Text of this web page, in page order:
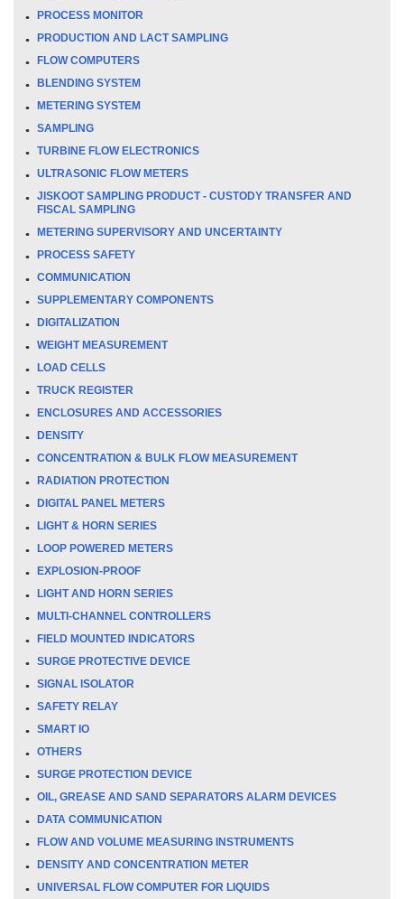
PROCESS MONITOR
PRODUCTION AND LACT SAMPLING
FLOW COMPUTERS
BLENDING SYSTEM
METERING SYSTEM
SAMPLING
TURBINE FLOW ELECTRONICS
ULTRASONIC FLOW METERS
JISKOOT SAMPLING PRODUCT - CUSTODY TRANSFER AND
FISCAL SAMPLING
METERING SUPERVISORY AND UNCERTAINTY
PROCESS SAFETY
COMMUNICATION
SUPPLEMENTARY COMPONENTS
DIGITALIZATION
WEIGHT MEASUREMENT
LOAD CELLS
TRUCK REGISTER
ENCLOSURES AND ACCESSORIES
DENSITY
CONCENTRATION & BULK FLOW MEASUREMENT
RADIATION PROTECTION
DIGITAL PANEL METERS
LIGHT & HORN SERIES
LOOP POWERED METERS
EXPLOSION-PROOF
LIGHT AND HORN SERIES
MULTI-CHANNEL CONTROLLERS
FIELD MOUNTED INDICATORS
SURGE PROTECTIVE DEVICE
SIGNAL ISOLATOR
SAFETY RELAY
SMART IO
OTHERS
SURGE PROTECTION DEVICE
OIL, GREASE AND SAND SEPARATORS ALARM DEVICES
DATA COMMUNICATION
FLOW AND VOLUME MEASURING INSTRUMENTS
DENSITY AND CONCENTRATION METER
UNIVERSAL FLOW COMPUTER FOR LIQUIDS